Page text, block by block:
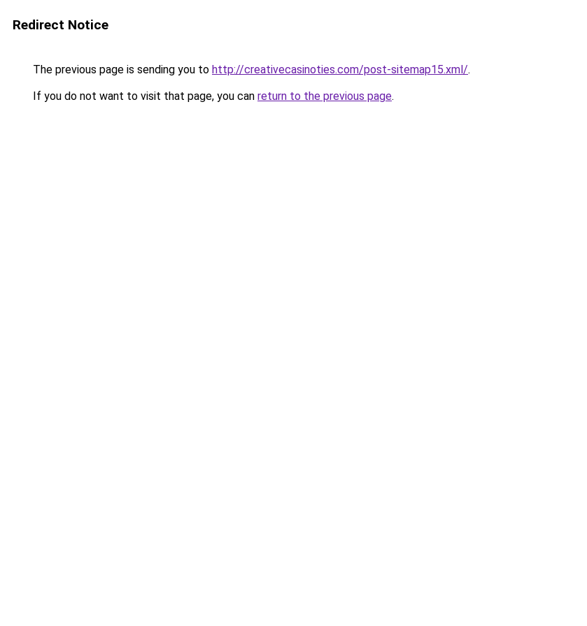
Redirect Notice
The previous page is sending you to http://creativecasinoties.com/post-sitemap15.xml/.
If you do not want to visit that page, you can return to the previous page.